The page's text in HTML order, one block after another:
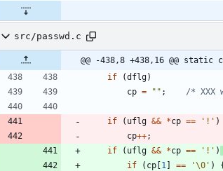
src/passwd.c
@@ -438,8 +438,16 @@
if
(dflg)
cp = " " ; /* XXX
if ( uflg && *cp == ' ! ' )
cp++;
if
( uflg && *cp == ' ! ' )
if
( cp 1 == '\0 ' )
{